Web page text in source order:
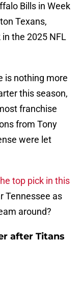
Bills in Week
Texans,
the 2025 NFL
is nothing more
this season,
franchise
from Tony
were let
top pick in this
Tennessee as
around?
after Titans